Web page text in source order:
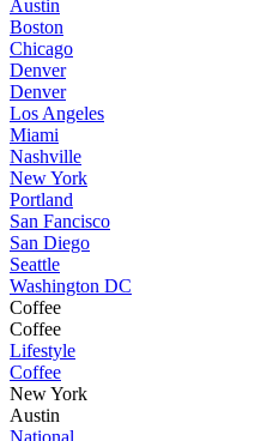
Austin
Boston
Chicago
Denver
Denver
Los Angeles
Miami
Nashville
New York
Portland
San Fancisco
San Diego
Seattle
Washington DC
Coffee
Coffee
Lifestyle
Coffee
New York
Austin
National